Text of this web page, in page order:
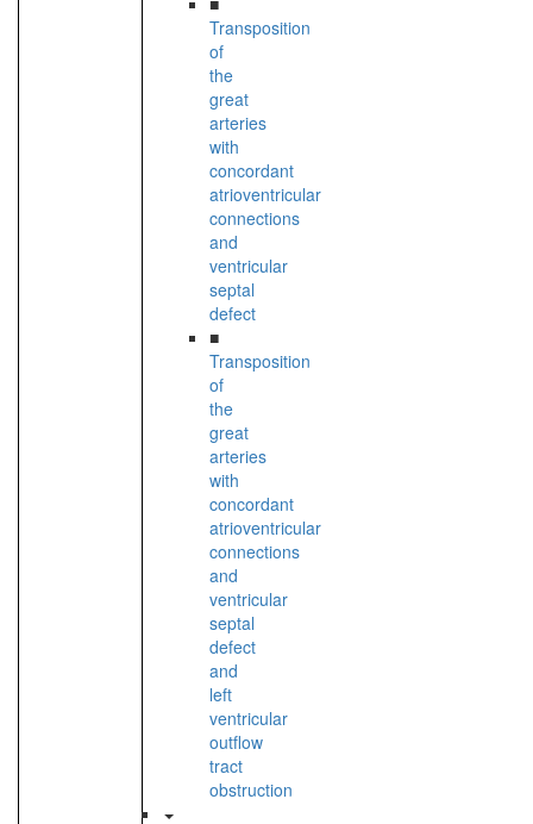
Transposition
of
the
great
arteries
with
concordant
atrioventricular
connections
and
ventricular
septal
defect
■
Transposition
of
the
great
arteries
with
concordant
atrioventricular
connections
and
ventricular
septal
defect
and
left
ventricular
outflow
tract
obstruction